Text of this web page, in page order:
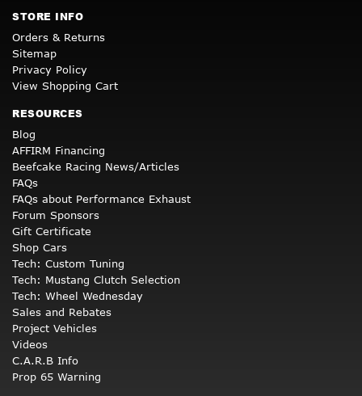
STORE INFO
Orders & Returns
Sitemap
Privacy Policy
View Shopping Cart
RESOURCES
Blog
AFFIRM Financing
Beefcake Racing News/Articles
FAQs
FAQs about Performance Exhaust
Forum Sponsors
Gift Certificate
Shop Cars
Tech: Custom Tuning
Tech: Mustang Clutch Selection
Tech: Wheel Wednesday
Sales and Rebates
Project Vehicles
Videos
C.A.R.B Info
Prop 65 Warning